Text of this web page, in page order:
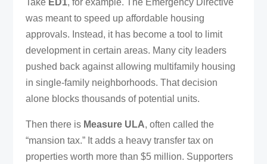
Take ED1, for example. The Emergency Directive
was meant to speed up affordable housing
approvals. Instead, it has become a tool to limit
development in certain areas. Many city leaders
pushed back against allowing multifamily housing
in single-family neighborhoods. That decision
alone blocks thousands of potential units.
Then there is Measure ULA, often called the
“mansion tax.” It adds a heavy transfer tax on
properties worth more than $5 million. Supporters